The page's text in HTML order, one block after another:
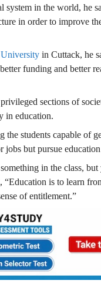
in the world, he
in order to improve
in Cuttack, he
funding and better
sections of
in education.
the students capable of
but pursue
in the class,
is to learn
of entitlement.”